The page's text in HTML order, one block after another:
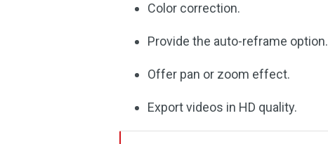
Color correction.
Provide the auto-reframe option.
Offer pan or zoom effect.
Export videos in HD quality.